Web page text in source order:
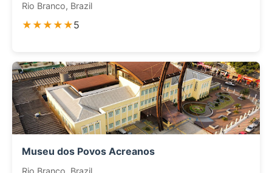
Rio Branco, Brazil
★★★★★5
Museu dos Povos Acreanos
Rio Branco, Brazil